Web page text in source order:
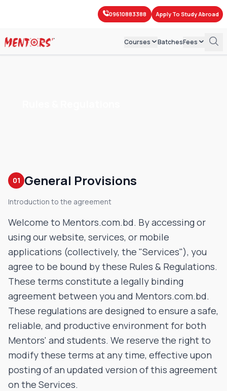
09610883388 Apply To Study Abroad
Courses BatchesFees
01 General Provisions
Introduction to the agreement
Welcome to Mentors.com.bd. By accessing or
using our website, services, or mobile
applications (collectively, the "Services"), you
agree to be bound by these Rules & Regulations.
These terms constitute a legally binding
agreement between you and Mentors.com.bd.
These regulations are designed to ensure a safe,
reliable, and productive environment for both
Mentors' and students. We reserve the right to
modify these terms at any time, effective upon
posting of an updated version of this agreement
on the Services.